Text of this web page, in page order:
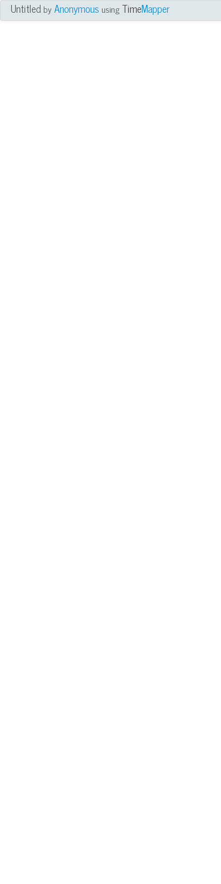
UntitledbyAnonymous using TimeMapper